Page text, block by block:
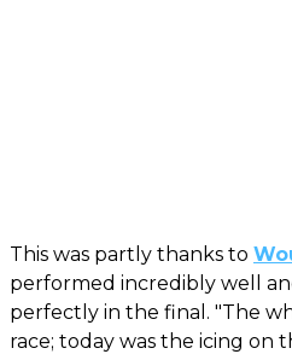
This was partly thanks to
performed incredibly well
perfectly in the final. "The
race; today was the icing on